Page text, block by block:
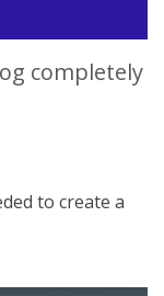
completely
to create a